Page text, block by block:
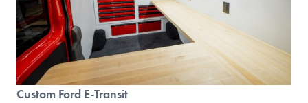
Custom Ford E-Transit